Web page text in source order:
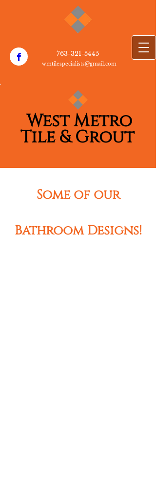
763-3​21-5445
wmtilespecialists@gmail.com
W​est Metro
T​i​le & Grout
Some of our
Bathroom Designs!